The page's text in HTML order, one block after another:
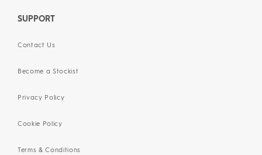
SUPPORT
Contact Us
Become a Stockist
Privacy Policy
Cookie Policy
Terms & Conditions